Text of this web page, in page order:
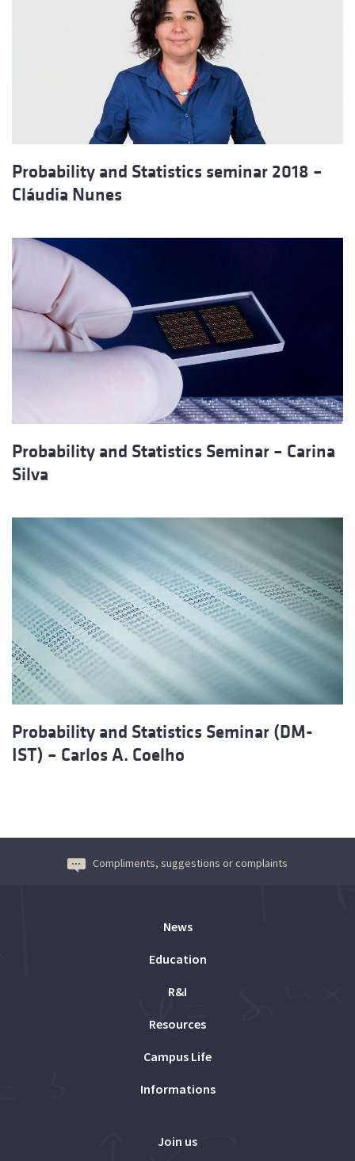
Probability and Statistics seminar 2018 –
Cláudia Nunes
Probability and Statistics Seminar – Carina
Silva
Probability and Statistics Seminar (DM-
IST) – Carlos A. Coelho
Compliments, suggestions or complaints
News
Education
R&I
Resources
Campus Life
Informations
Join us